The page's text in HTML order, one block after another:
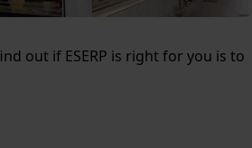
out if ESERP is right for you is to